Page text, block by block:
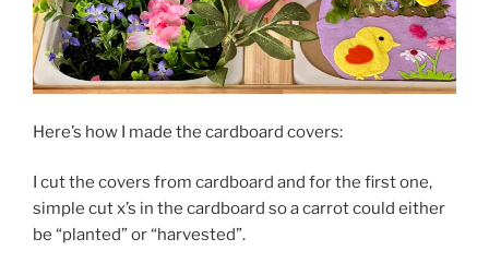
Here’s how I made the cardboard covers:
I cut the covers from cardboard and for the first one,
simple cut x’s in the cardboard so a carrot could either
be “planted” or “harvested”.